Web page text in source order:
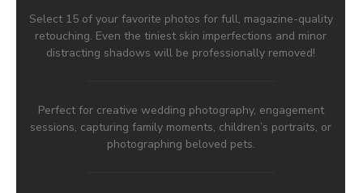
Select 15 of your favorite photos for full, magazine-quality
retouching. Even the tiniest skin imperfections and minor
distracting shadows will be professionally removed!
Perfect for creative wedding photography, engagement
sessions, capturing family moments, children’s portraits, or
photographing beloved pets.